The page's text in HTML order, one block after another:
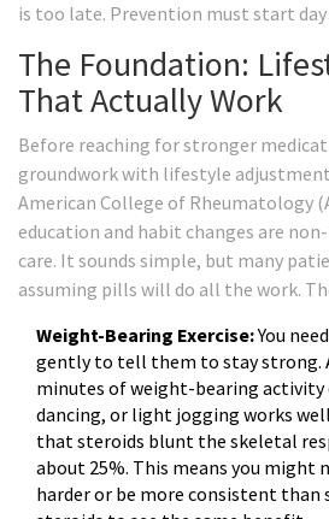
is too late. Prevention must start day
The Foundation:
That Actually Work
Before reaching for stronger
groundwork with lifestyle
American College of Rheumatology
education and habit changes are
care. It sounds simple, but many
assuming pills will do all the work.
Weight-Bearing Exercise:You
gently to tell them to stay strong.
minutes of weight-bearing activity
dancing, or light jogging works
that steroids blunt the skeletal
about 25%. This means you might
harder or be more consistent than